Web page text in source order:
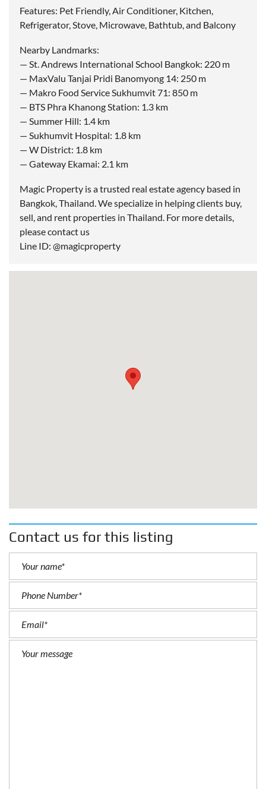
Features: Pet Friendly, Air Conditioner, Kitchen,
Refrigerator, Stove, Microwave, Bathtub, and Balcony
Nearby Landmarks:
— St. Andrews International School Bangkok: 220 m
— MaxValu Tanjai Pridi Banomyong 14: 250 m
— Makro Food Service Sukhumvit 71: 850 m
— BTS Phra Khanong Station: 1.3 km
— Summer Hill: 1.4 km
— Sukhumvit Hospital: 1.8 km
— W District: 1.8 km
— Gateway Ekamai: 2.1 km
Magic Property is a trusted real estate agency based in
Bangkok, Thailand. We specialize in helping clients buy,
sell, and rent properties in Thailand. For more details,
please contact us
Line ID: @magicproperty
Contact us for this listing